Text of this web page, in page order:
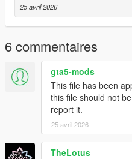
25 avril 2026
6 commentaires
gta5-mods
This file has been
this file should not
report it.
25 avril 2026
TheLotus